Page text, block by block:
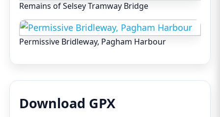
Remains of Selsey Tramway Bridge
Permissive Bridleway, Pagham Harbour
Download GPX